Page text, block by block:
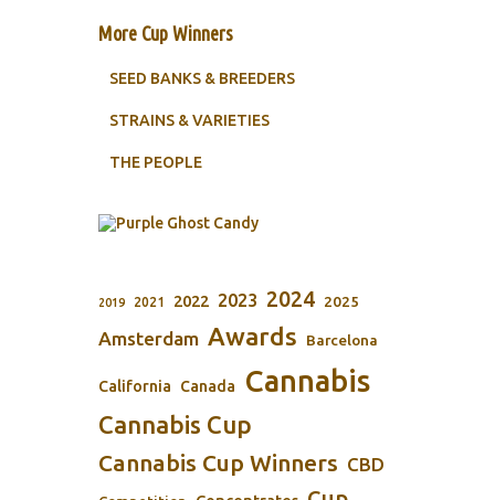
More Cup Winners
SEED BANKS & BREEDERS
STRAINS & VARIETIES
THE PEOPLE
2019 2021 2022 2023 2024 2025
Amsterdam Awards Barcelona
California Canada Cannabis
Cannabis Cup
Cannabis Cup Winners CBD